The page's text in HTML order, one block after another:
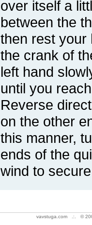
over itself a
between the
then rest your
the crank of
left hand
until you
Reverse
on the other
this manner,
ends of the
wind to
vavstuga.com .:. ©